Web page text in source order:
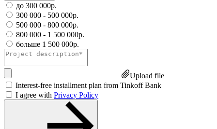
до 300 000р.
300 000 - 500 000р.
500 000 - 800 000р.
800 000 - 1 500 000р.
больше 1 500 000р.
Upload file
Interest-free installment plan from Tinkoff Bank
I agree with Privacy Policy